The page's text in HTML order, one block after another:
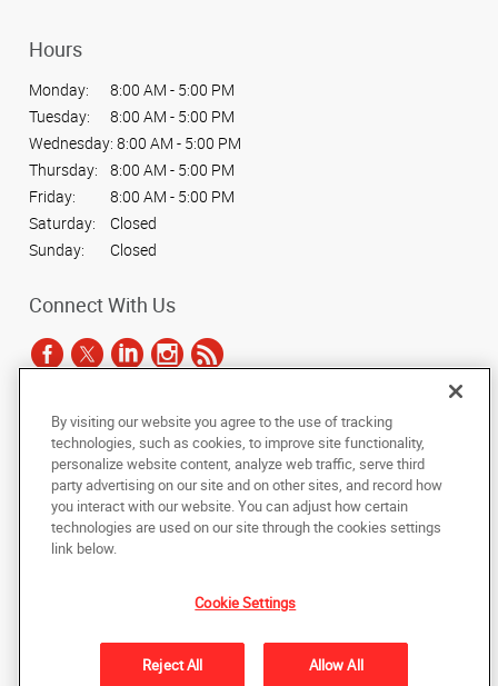
Hours
Monday:
8:00 AM - 5:00 PM
Tuesday:
8:00 AM - 5:00 PM
Wednesday: 8:00 AM - 5:00 PM
Thursday:
8:00 AM - 5:00 PM
Friday:
8:00 AM - 5:00 PM
Saturday:
Closed
Sunday:
Closed
Connect With Us
Copyright © 2025 AlphaGraphics International Headquarters. All rights
reserved
Back to Top
Under the copyright laws, this documentation may not be copied,
photocopied, reproduced, translated, or reduced to any electronic medium or
machine-readable form, in whole or in part, without the prior written consent
of AlphaGraphics, Inc.
By visiting our website you agree to the use of tracking
technologies, such as cookies, to improve site functionality,
personalize website content, analyze web traffic, serve third
party advertising on our site and on other sites, and record how
you interact with our website. You can adjust how certain
technologies are used on our site through the cookies settings
link below.
Cookie Settings
Reject All Allow All